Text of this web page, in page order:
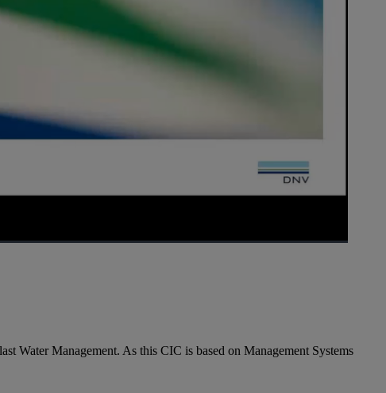
Water Management. As this CIC is based on Management Systems